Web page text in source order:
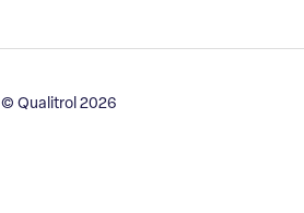
© Qualitrol 2026